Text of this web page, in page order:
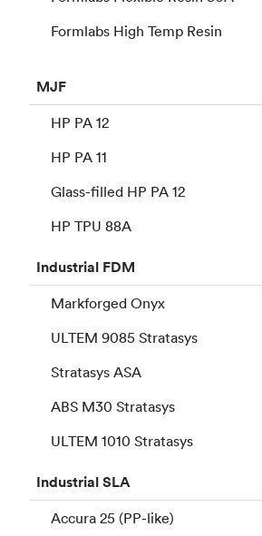
Formlabs High Temp Resin
MJF
HP PA 12
HP PA 11
Glass-filled HP PA 12
HP TPU 88A
Industrial FDM
Markforged Onyx
ULTEM 9085 Stratasys
Stratasys ASA
ABS M30 Stratasys
ULTEM 1010 Stratasys
IndustrialSLA
Accura 25 (PP-like)